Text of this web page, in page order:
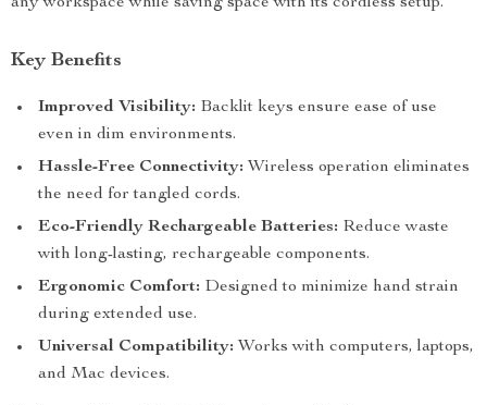
Key Benefits
Improved Visibility: Backlit keys ensure ease of use
even in dim environments.
Hassle-Free Connectivity: Wireless operation eliminates
the need for tangled cords.
Eco-Friendly Rechargeable Batteries: Reduce waste
with long-lasting, rechargeable components.
Ergonomic Comfort: Designed to minimize hand strain
during extended use.
Universal Compatibility: Works with computers, laptops,
and Mac devices.